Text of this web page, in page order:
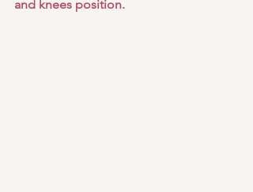
and knees position.